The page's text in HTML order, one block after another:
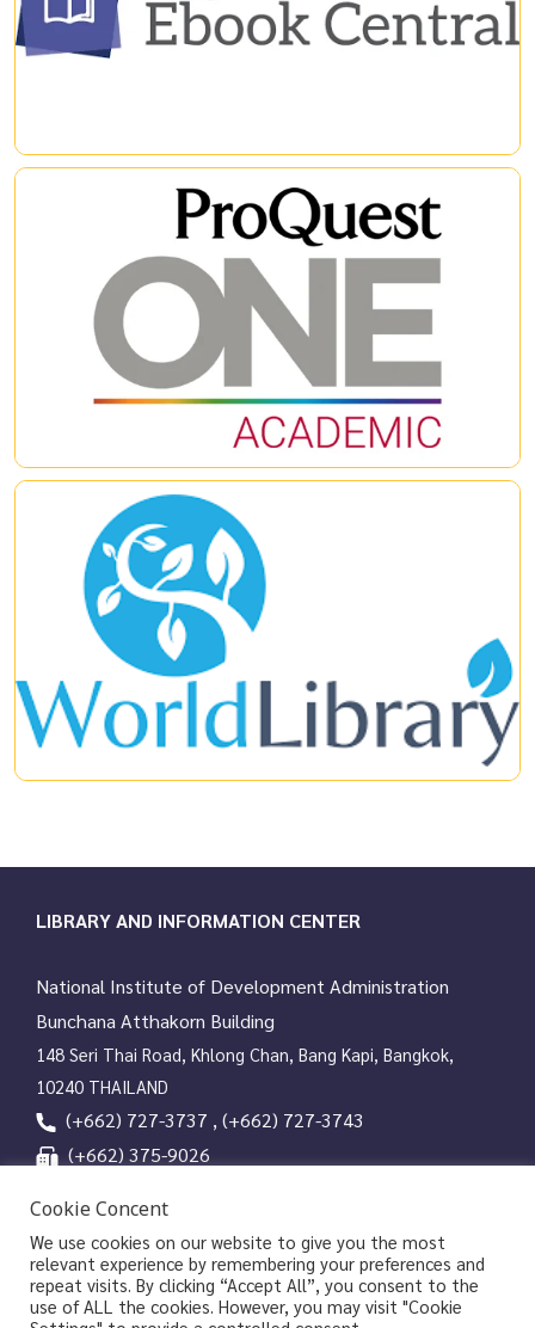
|
ProQuest One Academic
ProQuest One Academic, four core multidisciplinary products –
ProQuest Central Premium
,Academic
Complete
Academic Video Online
ProQuest
Dissertations & Theses Global – are available and cross-
searchable on the user-friendly, award-winning ProQuest
platform.
| |
World ebook Library
World eBook Library is a platform that collects more than
20,000 eBooks, including many rare items across a wide range
of disciplines such as business administration, social sciences,
politics, law, and others. The World Library Foundation has
stood as a guardian of global knowledge. Founded in 1996, it
has grown to become one of the largest eBook databases in
the world, containing more than 3.6 million original books. The
digital library collection includes millions of reliable academic
covers information resources from the Americas, Asia, Europe,
LIBRARY AND INFORMATION CENTER
National Institute of Development Administration
Bunchana Atthakorn Building
148 Seri Thai Road, Khlong Chan, Bang Kapi, Bangkok,
10240 THAILAND
(+662) 727-3737 , (+662) 727-3743
(+662) 375-9026
Line OA
Cookie Concent
We use cookies on our website to give you the most
relevant experience by remembering your preferences and
repeat visits. By clicking “Accept All”, you consent to the
use of ALL the cookies. However, you may visit "Cookie